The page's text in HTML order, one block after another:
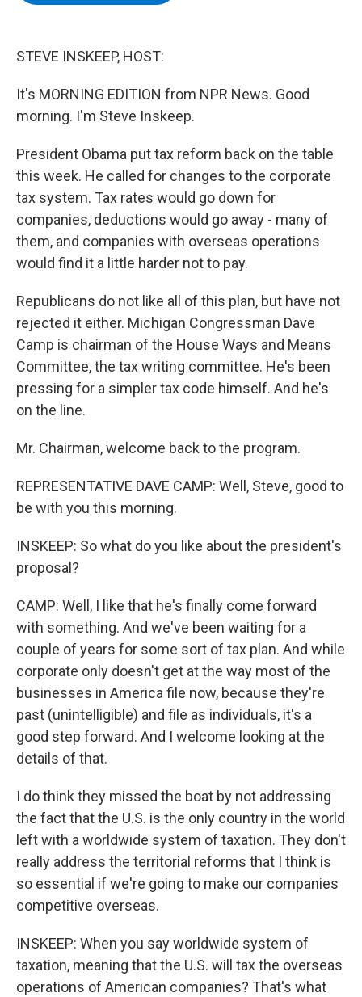
STEVE INSKEEP, HOST:
It's MORNING EDITION from NPR News. Good
morning. I'm Steve Inskeep.
President Obama put tax reform back on the table
this week. He called for changes to the corporate
tax system. Tax rates would go down for
companies, deductions would go away - many of
them, and companies with overseas operations
would find it a little harder not to pay.
Republicans do not like all of this plan, but have not
rejected it either. Michigan Congressman Dave
Camp is chairman of the House Ways and Means
Committee, the tax writing committee. He's been
pressing for a simpler tax code himself. And he's
on the line.
Mr. Chairman, welcome back to the program.
REPRESENTATIVE DAVE CAMP: Well, Steve, good to
be with you this morning.
INSKEEP: So what do you like about the president's
proposal?
CAMP: Well, I like that he's finally come forward
with something. And we've been waiting for a
couple of years for some sort of tax plan. And while
corporate only doesn't get at the way most of the
businesses in America file now, because they're
past (unintelligible) and file as individuals, it's a
good step forward. And I welcome looking at the
details of that.
I do think they missed the boat by not addressing
the fact that the U.S. is the only country in the world
left with a worldwide system of taxation. They don't
really address the territorial reforms that I think is
so essential if we're going to make our companies
competitive overseas.
INSKEEP: When you say worldwide system of
taxation, meaning that the U.S. will tax the overseas
operations of American companies? That's what